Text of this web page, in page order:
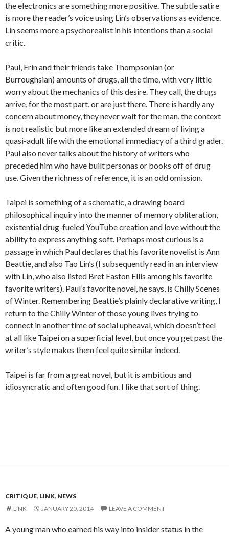
the electronics are something more positive. The subtle satire
is more the reader’s voice using Lin’s observations as evidence.
Lin seems more a psychorealist in his intentions than a social
critic.
Paul, Erin and their friends take Thompsonian (or
Burroughsian) amounts of drugs, all the time, with very little
worry about the mechanics of this desire. They call, the drugs
arrive, for the most part, or are just there. There is hardly any
concern about money, they never wait for the man, the context
is not realistic but more like an extended dream of living a
quasi-adult life with the emotional immediacy of a third grader.
Paul also never talks about the history of writers who
preceded him who have built personas or books off of drug
use. Given the richness of reference, it is an odd omission.
Taipei is something of a schematic, a drawing board
philosophical inquiry into the manner of memory obliteration,
existential drug-fueled YouTube creation and love without the
ability to express anything soft. Perhaps most curious is a
passage in which Paul declares that his favorite novelist is Ann
Beattie, and also Tao Lin’s (I subsequently read in an interview
with Lin, who also listed Bret Easton Ellis among his favorite
favorite writers). Paul’s favorite novel, he says, is Chilly Scenes
of Winter. Remembering Beattie’s plainly declarative writing, I
return to the Chilly Winter of those young lives trying to
connect in another time of social upheaval, which doesn’t feel
at all like Taipei on a superficial level, but once you get past the
writer’s style makes them feel quite similar indeed.
Taipei is far from a great novel, but it is ambitious and
idiosyncratic and often good fun. I like that sort of thing.
CRITIQUE, LINK, NEWS
LINK
JANUARY 20, 2014 LEAVE A COMMENT
A young man who earned his way into insider status in the